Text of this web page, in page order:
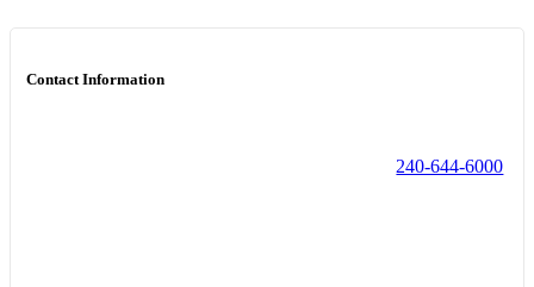
Contact Information
240-644-6000